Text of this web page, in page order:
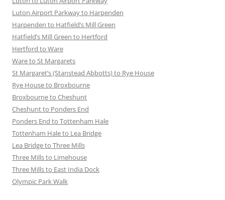
Luton Airport Parkway to Harpenden
Harpenden to Hatfield’s Mill Green
Hatfield’s Mill Green to Hertford
Hertford to Ware
Ware to St Margarets
St Margaret’s (Stanstead Abbotts) to Rye House
Rye House to Broxbourne
Broxbourne to Cheshunt
Cheshunt to Ponders End
Ponders End to Tottenham Hale
Tottenham Hale to Lea Bridge
Lea Bridge to Three Mills
Three Mills to Limehouse
Three Mills to East India Dock
Olympic Park Walk